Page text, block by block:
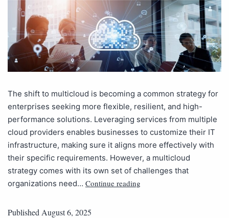
The shift to multicloud is becoming a common strategy for
enterprises seeking more flexible, resilient, and high-
performance solutions. Leveraging services from multiple
cloud providers enables businesses to customize their IT
infrastructure, making sure it aligns more effectively with
their specific requirements. However, a multicloud
strategy comes with its own set of challenges that
organizations need… Continue reading
Published August 6, 2025